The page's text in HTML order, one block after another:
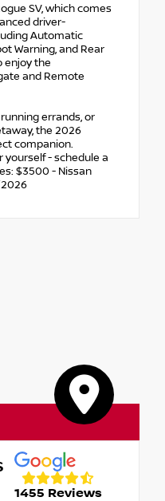
SV, which comes
driver-
Automatic
Warning, and Rear
enjoy the
and Remote
errands, or
the 2026
companion.
yourself - schedule a
$3500 - Nissan
1455 Reviews